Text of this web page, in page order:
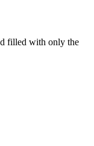
filled with only the